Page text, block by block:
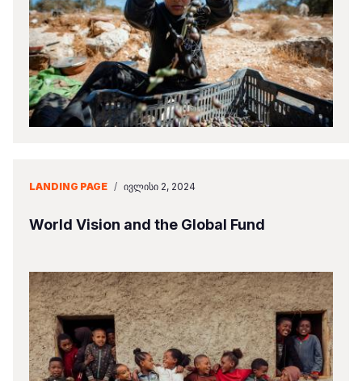
LANDING PAGE / ᲘᲕᲚᲘᲡᲘ 2, 2024
World Vision and the Global Fund